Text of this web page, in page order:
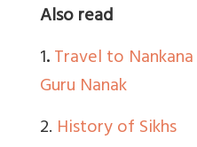
Also read
1.Travel to
Guru Nanak
2. History of Sikhs